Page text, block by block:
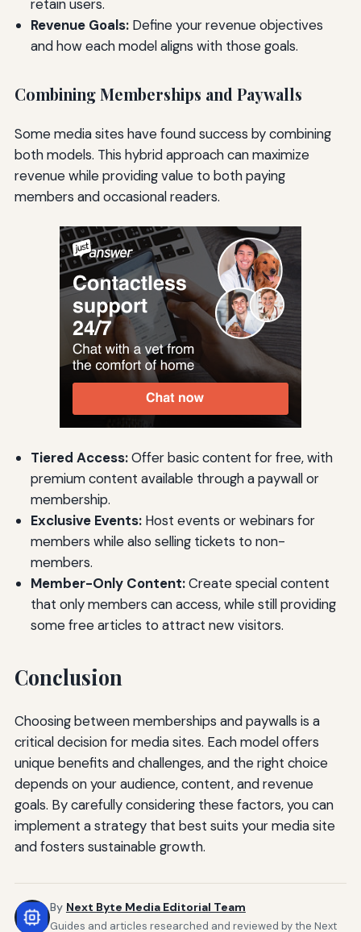
retain users.
Revenue Goals:Define your revenue objectives
and how each model aligns with those goals.
Combining Memberships and Paywalls
Some media sites have found success by combining
both models. This hybrid approach can maximize
revenue while providing value to both paying
members and occasional readers.
Tiered Access:Offer basic content for free, with
premium content available through a paywall or
membership.
Exclusive Events:Host events or webinars for
members while also selling tickets to non-
members.
Member-Only Content:Create special content
that only members can access, while still providing
some free articles to attract new visitors.
Conclusion
Choosing between memberships and paywalls is a
critical decision for media sites. Each model offers
unique benefits and challenges, and the right choice
depends on your audience, content, and revenue
goals. By carefully considering these factors, you can
implement a strategy that best suits your media site
and fosters sustainable growth.
By Next Byte Media Editorial Team
Guides and articles researched and reviewed by the Next